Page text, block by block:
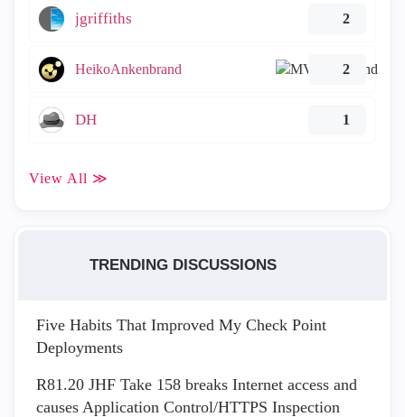
jgriffiths 2
HeikoAnkenbrand 2
DH 1
View All ≫
TRENDING DISCUSSIONS
Five Habits That Improved My Check Point
Deployments
R81.20 JHF Take 158 breaks Internet access and
causes Application Control/HTTPS Inspection